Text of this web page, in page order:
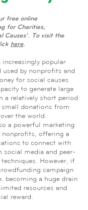
free online
for Charities,
Causes'. To visit the
here.
popular
by nonprofits and
for social causes
to generate large
a relatively short period
donations from
the world.
a powerful marketing
offering a
to connect with
social media and peer-
However, if
campaign
becoming a huge drain
resources and
reward.